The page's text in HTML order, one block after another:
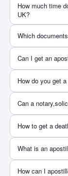
How much time
UK?
Which
Can I get an
How do you get
Can a
How to get a
What is an
How can I